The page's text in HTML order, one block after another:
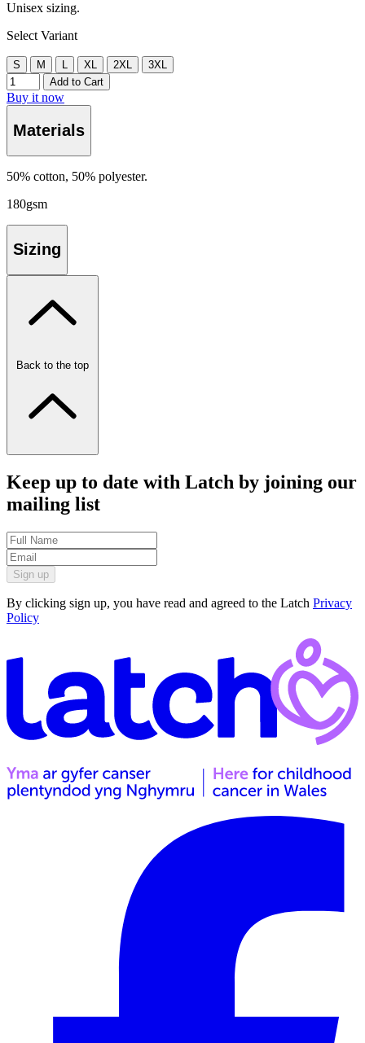
Unisex sizing.
Select Variant
S M L XL 2XL
3XL
Add to Cart
Buy it now
Materials
50% cotton, 50% polyester.
180gsm
Sizing
Back to the top
Keep up to date with Latch by joining our
mailing list
Sign up
By clicking sign up, you have read and agreed to the Latch Privacy
Policy